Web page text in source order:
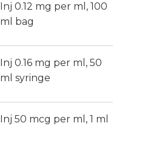
Inj 0.12 mg per ml, 100
ml bag
Inj 0.16 mg per ml, 50
ml syringe
Inj 50 mcg per ml, 1 ml